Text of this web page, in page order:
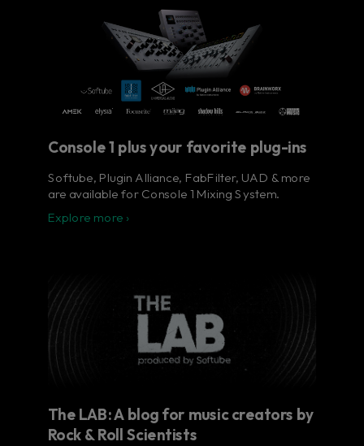
Console 1 plus your favorite plug-ins
Softube, Plugin Alliance, FabFilter, UAD & more
are available for Console 1 Mixing System.
Explore more ›
The LAB: A blog for music creators by
Rock & Roll Scientists